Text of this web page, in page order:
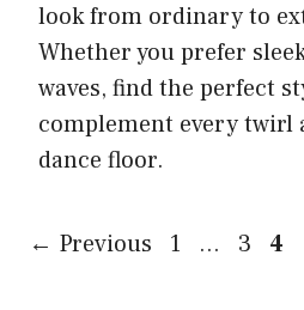
look from ordinary to
Whether you prefer
waves, find the perfect
complement every twirl
dance floor.
← Previous Page
1 … Page
3 Page
4